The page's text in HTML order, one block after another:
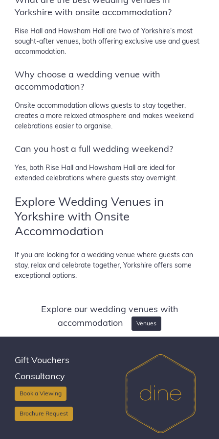
Yorkshire with onsite accommodation?
Rise Hall and Howsham Hall are two of Yorkshire’s most
sought-after venues, both offering exclusive use and guest
accommodation.
Why choose a wedding venue with
accommodation?
Onsite accommodation allows guests to stay together,
creates a more relaxed atmosphere and makes weekend
celebrations easier to organise.
Can you host a full wedding weekend?
Yes, both Rise Hall and Howsham Hall are ideal for
extended celebrations where guests stay overnight.
Explore Wedding Venues in
Yorkshire with Onsite
Accommodation
If you are looking for a wedding venue where guests can
stay, relax and celebrate together, Yorkshire offers some
exceptional options.
Explore our wedding venues with
accommodation
Venues
Gift Vouchers
Consultancy
Book a Viewing
Brochure Request